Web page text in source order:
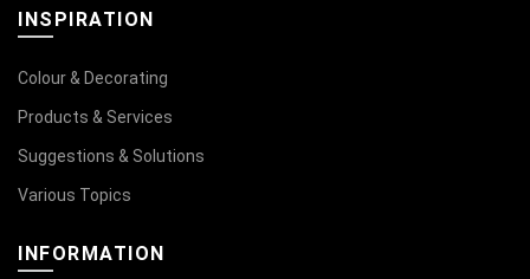
INSPIRATION
Colour & Decorating
Products & Services
Suggestions & Solutions
Various Topics
INFORMATION